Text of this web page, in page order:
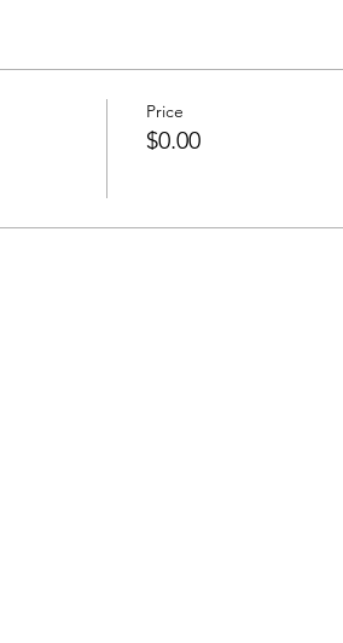
Price
$0.00